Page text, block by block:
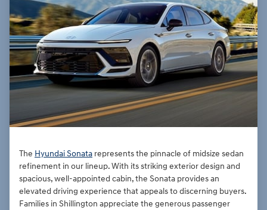
The Hyundai Sonata represents the pinnacle of midsize sedan
refinement in our lineup. With its striking exterior design and
spacious, well-appointed cabin, the Sonata provides an
elevated driving experience that appeals to discerning buyers.
Families in Shillington appreciate the generous passenger